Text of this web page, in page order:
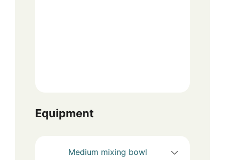
Equipment
Medium mixing bowl